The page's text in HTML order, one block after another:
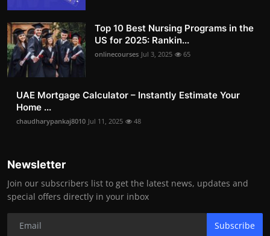
Top 10 Best Nursing Programs in the
US for 2025: Rankin...
onlinecourses Jul 3, 2025 65
UAE Mortgage Calculator – Instantly Estimate Your
Home ...
chaudharypankaj8010 Jul 11, 2025 48
Newsletter
Join our subscribers list to get the latest news, updates and
special offers directly in your inbox
Subscribe